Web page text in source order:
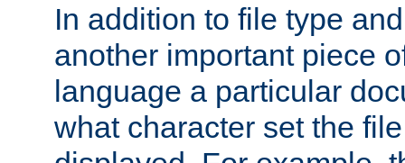
In addition to file type
another important piece
language a particular
what character set the